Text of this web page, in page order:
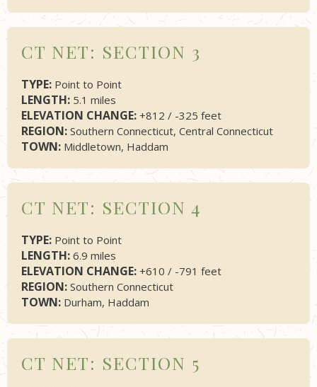
CT NET: SECTION 3
TYPE: Point to Point
LENGTH: 5.1 miles
ELEVATION CHANGE: +812 / -325 feet
REGION: Southern Connecticut, Central Connecticut
TOWN: Middletown, Haddam
CT NET: SECTION 4
TYPE: Point to Point
LENGTH: 6.9 miles
ELEVATION CHANGE: +610 / -791 feet
REGION: Southern Connecticut
TOWN: Durham, Haddam
CT NET: SECTION 5